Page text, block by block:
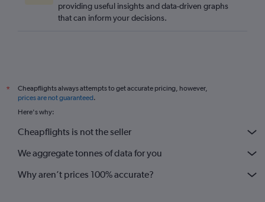
providing useful insights and data-driven graphs
that can inform your decisions.
*
Cheapflights always attempts to get accurate pricing, however,
prices are not guaranteed.
Here's why:
Cheapflights is not the seller
We aggregate tonnes of data for you
Why aren’t prices 100% accurate?